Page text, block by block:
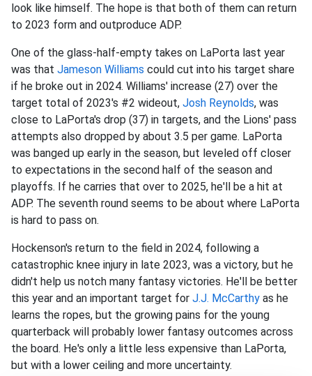
look like himself. The hope is that both of them can return
to 2023 form and outproduce ADP.
One of the glass-half-empty takes on LaPorta last year
was that Jameson Williams could cut into his target share
if he broke out in 2024. Williams' increase (27) over the
target total of 2023's #2 wideout, Josh Reynolds, was
close to LaPorta's drop (37) in targets, and the Lions' pass
attempts also dropped by about 3.5 per game. LaPorta
was banged up early in the season, but leveled off closer
to expectations in the second half of the season and
playoffs. If he carries that over to 2025, he'll be a hit at
ADP. The seventh round seems to be about where LaPorta
is hard to pass on.
Hockenson's return to the field in 2024, following a
catastrophic knee injury in late 2023, was a victory, but he
didn't help us notch many fantasy victories. He'll be better
this year and an important target for J.J. McCarthy as he
learns the ropes, but the growing pains for the young
quarterback will probably lower fantasy outcomes across
the board. He's only a little less expensive than LaPorta,
but with a lower ceiling and more uncertainty.